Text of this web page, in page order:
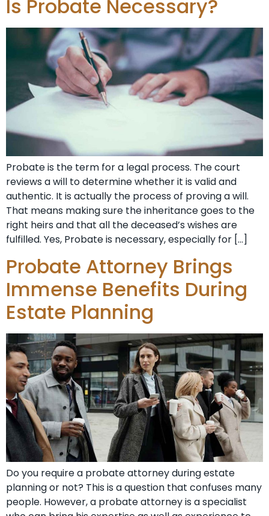
Is Probate Necessary?
Probate is the term for a legal process. The court
reviews a will to determine whether it is valid and
authentic. It is actually the process of proving a will.
That means making sure the inheritance goes to the
right heirs and that all the deceased’s wishes are
fulfilled. Yes, Probate is necessary, especially for […]
Probate Attorney Brings
Immense Benefits During
Estate Planning
Do you require a probate attorney during estate
planning or not? This is a question that confuses many
people. However, a probate attorney is a specialist